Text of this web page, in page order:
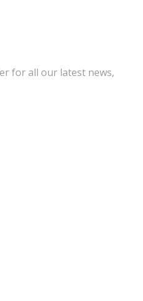
for all our latest news,